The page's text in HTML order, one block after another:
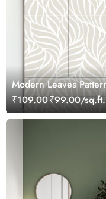
Modern Leaves
₹109.00₹99.00/sq.ft.